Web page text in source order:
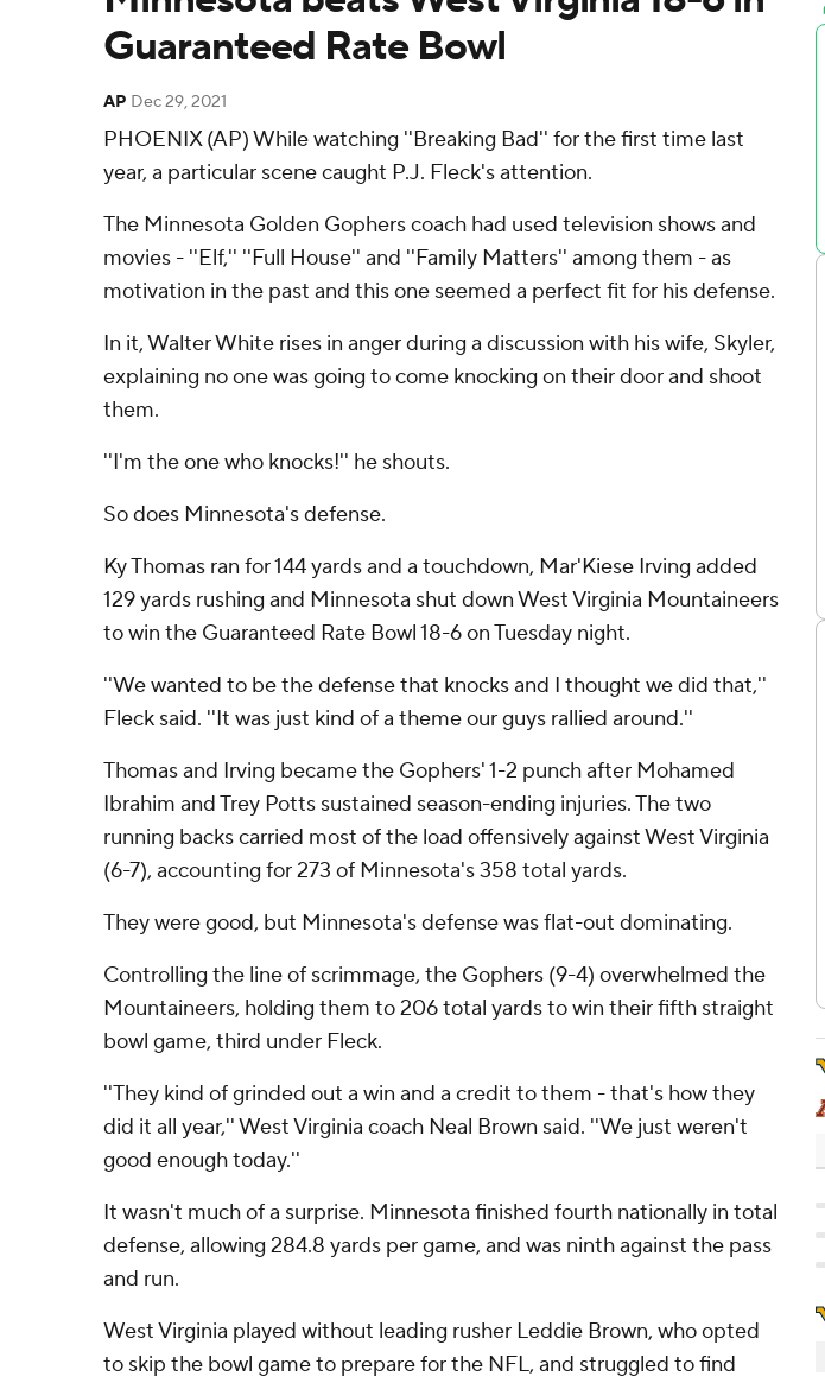
Guaranteed Rate Bowl
AP Dec 29, 2021
PHOENIX (AP) While watching ''Breaking Bad'' for the first time last
year, a particular scene caught P.J. Fleck's attention.
The Minnesota Golden Gophers coach had used television shows and
movies - ''Elf,'' ''Full House'' and ''Family Matters'' among them - as
motivation in the past and this one seemed a perfect fit for his defense.
In it, Walter White rises in anger during a discussion with his wife, Skyler,
explaining no one was going to come knocking on their door and shoot
them.
''I'm the one who knocks!'' he shouts.
So does Minnesota's defense.
Ky Thomas ran for 144 yards and a touchdown, Mar'Kiese Irving added
129 yards rushing and Minnesota shut down West Virginia Mountaineers
to win the Guaranteed Rate Bowl 18-6 on Tuesday night.
''We wanted to be the defense that knocks and I thought we did that,''
Fleck said. ''It was just kind of a theme our guys rallied around.''
Thomas and Irving became the Gophers' 1-2 punch after Mohamed
Ibrahim and Trey Potts sustained season-ending injuries. The two
running backs carried most of the load offensively against West Virginia
(6-7), accounting for 273 of Minnesota's 358 total yards.
They were good, but Minnesota's defense was flat-out dominating.
Controlling the line of scrimmage, the Gophers (9-4) overwhelmed the
Mountaineers, holding them to 206 total yards to win their fifth straight
bowl game, third under Fleck.
''They kind of grinded out a win and a credit to them - that's how they
did it all year,'' West Virginia coach Neal Brown said. ''We just weren't
good enough today.''
It wasn't much of a surprise. Minnesota finished fourth nationally in total
defense, allowing 284.8 yards per game, and was ninth against the pass
and run.
West Virginia played without leading rusher Leddie Brown, who opted
to skip the bowl game to prepare for the NFL, and struggled to find